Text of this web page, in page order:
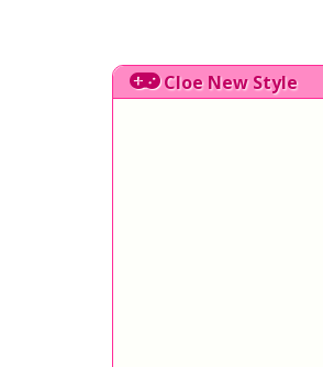
Cloe New Style